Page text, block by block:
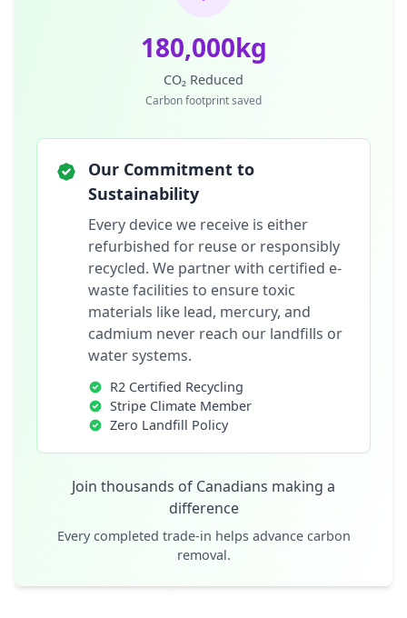
180,000kg
CO₂ Reduced
Carbon footprint saved
Our Commitment to
Sustainability
Every device we receive is either
refurbished for reuse or responsibly
recycled. We partner with certified e-
waste facilities to ensure toxic
materials like lead, mercury, and
cadmium never reach our landfills or
water systems.
R2 Certified Recycling
Stripe Climate Member
Zero Landfill Policy
Join thousands of Canadians making a
difference
Every completed trade-in helps advance carbon
removal.